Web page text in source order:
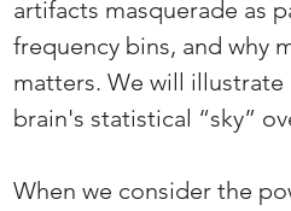
artifacts masquerade as
frequency bins, and why
matters. We will
brain's statistical “sky”
When we consider the